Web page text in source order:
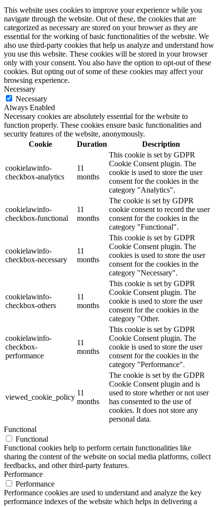
This website uses cookies to improve your experience while you
navigate through the website. Out of these, the cookies that are
categorized as necessary are stored on your browser as they are
essential for the working of basic functionalities of the website. We
also use third-party cookies that help us analyze and understand how
you use this website. These cookies will be stored in your browser
only with your consent. You also have the option to opt-out of these
cookies. But opting out of some of these cookies may affect your
browsing experience.
Necessary
Necessary
Always Enabled
Necessary cookies are absolutely essential for the website to
function properly. These cookies ensure basic functionalities and
security features of the website, anonymously.
Cookie
Duration Description
cookielawinfo-
checkbox-analytics
11
months
This cookie is set by GDPR
Cookie Consent plugin. The
cookie is used to store the user
consent for the cookies in the
category "Analytics".
cookielawinfo-
checkbox-functional
11
months
The cookie is set by GDPR
cookie consent to record the user
consent for the cookies in the
category "Functional".
cookielawinfo-
checkbox-necessary
11
months
This cookie is set by GDPR
Cookie Consent plugin. The
cookies is used to store the user
consent for the cookies in the
category "Necessary".
cookielawinfo-
checkbox-others
11
months
This cookie is set by GDPR
Cookie Consent plugin. The
cookie is used to store the user
consent for the cookies in the
category "Other.
cookielawinfo-
checkbox-
performance
11
months
This cookie is set by GDPR
Cookie Consent plugin. The
cookie is used to store the user
consent for the cookies in the
category "Performance".
viewed_cookie_policy
11
months
The cookie is set by the GDPR
Cookie Consent plugin and is
used to store whether or not user
has consented to the use of
cookies. It does not store any
personal data.
Functional
Functional
Functional cookies help to perform certain functionalities like
sharing the content of the website on social media platforms, collect
feedbacks, and other third-party features.
Performance
Performance
Performance cookies are used to understand and analyze the key
performance indexes of the website which helps in delivering a